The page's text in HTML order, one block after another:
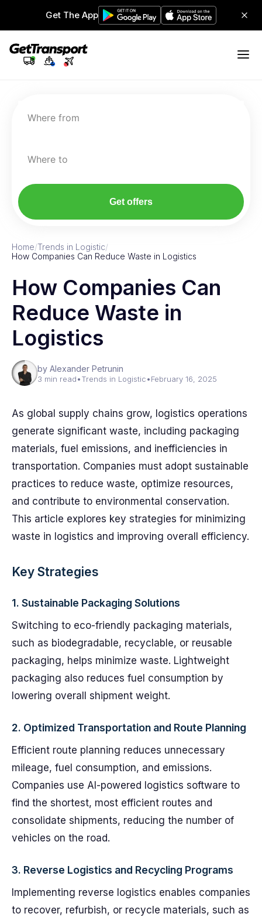
Get The App
Where from
Where to
Get offers
Home/Trends in Logistic/
How Companies Can Reduce Waste in Logistics
How Companies Can
Reduce Waste in
Logistics
by Alexander Petrunin
3 min read•Trends in Logistic•February 16, 2025
As global supply chains grow, logistics operations
generate significant waste, including packaging
materials, fuel emissions, and inefficiencies in
transportation. Companies must adopt sustainable
practices to reduce waste, optimize resources,
and contribute to environmental conservation.
This article explores key strategies for minimizing
waste in logistics and improving overall efficiency.
Key Strategies
1. Sustainable Packaging Solutions
Switching to eco-friendly packaging materials,
such as biodegradable, recyclable, or reusable
packaging, helps minimize waste. Lightweight
packaging also reduces fuel consumption by
lowering overall shipment weight.
2. Optimized Transportation and Route Planning
Efficient route planning reduces unnecessary
mileage, fuel consumption, and emissions.
Companies use AI-powered logistics software to
find the shortest, most efficient routes and
consolidate shipments, reducing the number of
vehicles on the road.
3. Reverse Logistics and Recycling Programs
Implementing reverse logistics enables companies
to recover, refurbish, or recycle materials, such as